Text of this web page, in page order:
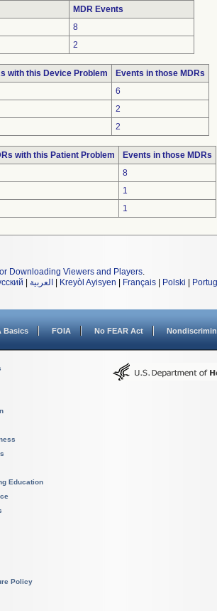
MDR Events
8
2
with this Device Problem
Events in those MDRs
6
2
2
with this Patient Problem
Events in those MDRs
8
1
1
Downloading Viewers and Players.
العربية Kreyòl Ayisyen Français Polski
Basics FOIA No FEAR Act
Education
Policy